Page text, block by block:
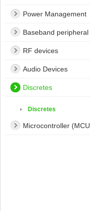
Power Management
Baseband peripheral
RF devices
Audio Devices
Discretes
Discretes
Microcontroller (MCU